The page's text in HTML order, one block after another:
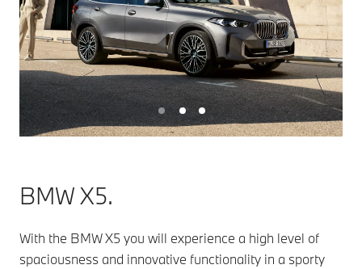
BMW X5.
With the BMW X5 you will experience a high level of
spaciousness and innovative functionality in a sporty